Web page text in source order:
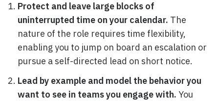
Protect and leave large blocks of
uninterrupted time on your calendar. The
nature of the role requires time flexibility,
enabling you to jump on board an escalation or
pursue a self-directed lead on short notice.
Lead by example and model the behavior you
want to see in teams you engage with. You